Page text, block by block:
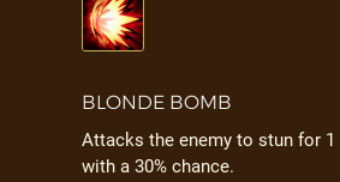
BLONDE BOMB
Attacks the enemy to stun for 1
with a 30% chance.